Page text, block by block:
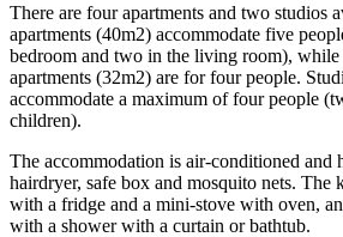
There are four apartments and two studios
apartments (40m2) accommodate five
bedroom and two in the living room),
apartments (32m2) are for four people.
accommodate a maximum of four people
children).
The accommodation is air-conditioned and
hairdryer, safe box and mosquito nets. The
with a fridge and a mini-stove with oven,
with a shower with a curtain or bathtub.